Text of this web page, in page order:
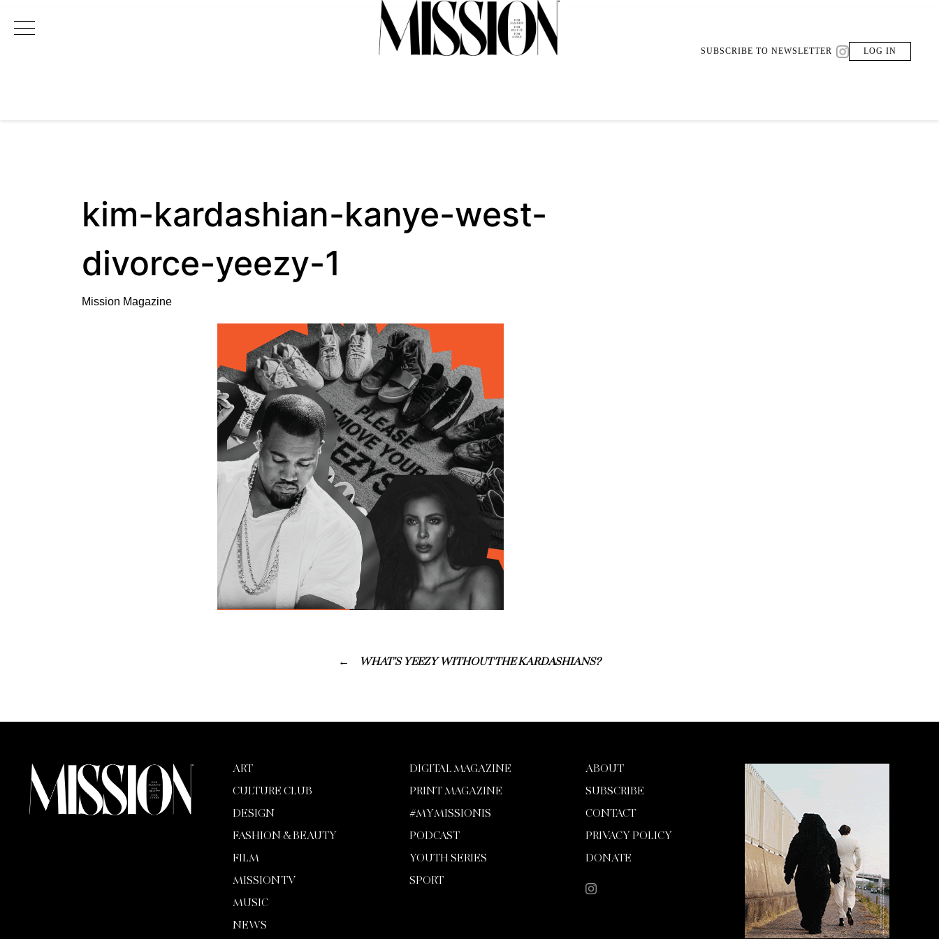
Main Navigation SUBSCRIBE TO NEWSLETTER LOG IN
kim-kardashian-kanye-west-
divorce-yeezy-1
Mission Magazine
WHAT’S YEEZY WITHOUT THE KARDASHIANS?
ART
CULTURE CLUB
DESIGN
FASHION & BEAUTY
FILM
MISSION TV
MUSIC
NEWS
DIGITAL MAGAZINE
PRINT MAGAZINE
#MYMISSIONIS
PODCAST
YOUTH SERIES
SPORT
ABOUT
SUBSCRIBE
CONTACT
PRIVACY POLICY
DONATE